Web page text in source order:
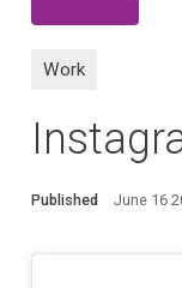
Work
Published June 16